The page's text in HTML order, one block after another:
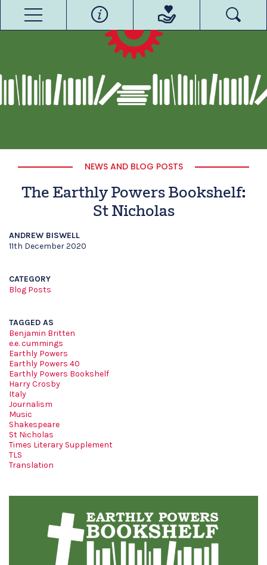
NEWS AND BLOG POSTS
The Earthly Powers Bookshelf:
St Nicholas
ANDREW BISWELL
11th December 2020
CATEGORY
Blog Posts
TAGGED AS
Benjamin Britten
e.e. cummings
Earthly Powers
Earthly Powers 40
Earthly Powers Bookshelf
Harry Crosby
Italy
Journalism
Music
Shakespeare
St Nicholas
Times Literary Supplement
TLS
Translation